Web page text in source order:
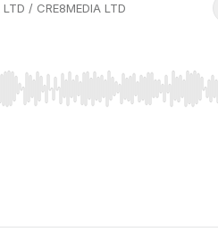
/ CRE8MEDIA LTD
to seek, Home/End to jump to